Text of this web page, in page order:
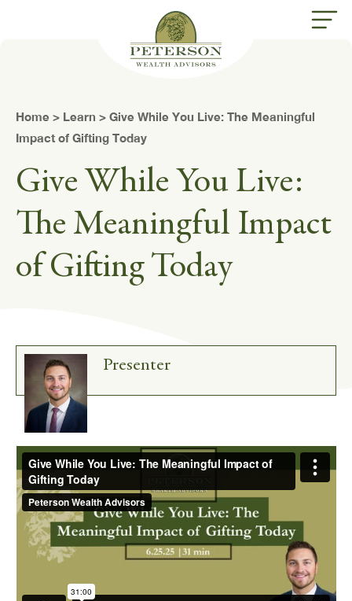
Home > Learn > Give While You Live: The Meaningful
Impact of Gifting Today
Give While You Live:
The Meaningful Impact
of Gifting Today
Presenter